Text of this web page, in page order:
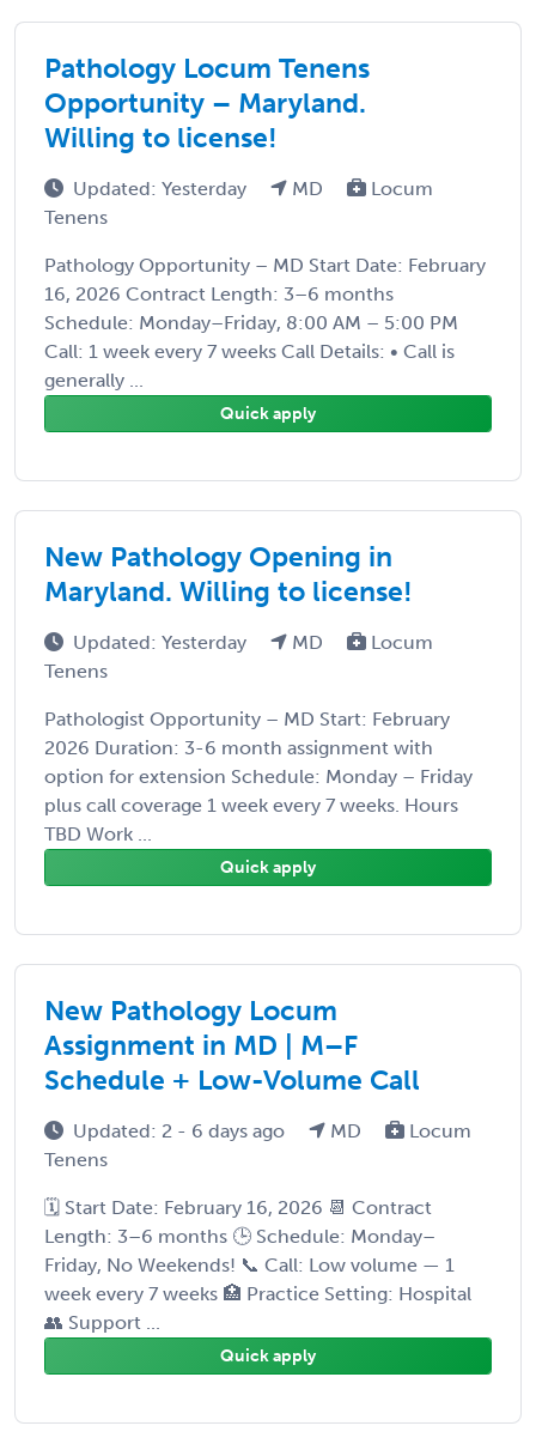
Pathology Locum Tenens
Opportunity – Maryland.
Willing to license!
Updated: Yesterday MD
Locum
Tenens
Pathology Opportunity – MD Start Date: February
16, 2026 Contract Length: 3–6 months
Schedule: Monday–Friday, 8:00 AM – 5:00 PM
Call: 1 week every 7 weeks Call Details: • Call is
generally ...
Quick apply
New Pathology Opening in
Maryland. Willing to license!
Updated: Yesterday MD
Locum
Tenens
Pathologist Opportunity – MD Start: February
2026 Duration: 3-6 month assignment with
option for extension Schedule: Monday – Friday
plus call coverage 1 week every 7 weeks. Hours
TBD Work ...
Quick apply
New Pathology Locum
Assignment in MD | M–F
Schedule + Low-Volume Call
Updated: 2 - 6 days ago MD
Locum
Tenens
🗓️ Start Date: February 16, 2026 📆 Contract
Length: 3–6 months 🕒 Schedule: Monday–
Friday, No Weekends! 📞 Call: Low volume — 1
week every 7 weeks 🏥 Practice Setting: Hospital
👥 Support ...
Quick apply